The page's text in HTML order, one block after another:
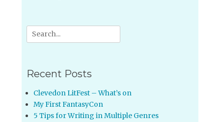
Search
for:
Recent Posts
Clevedon LitFest – What’s on
My First FantasyCon
5 Tips for Writing in Multiple Genres